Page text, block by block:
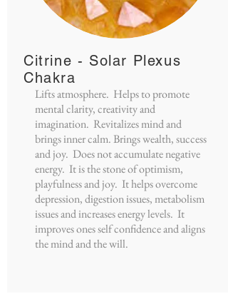
Citrine - Solar Plexus
Chakra
Lifts atmosphere. Helps to promote
mental clarity, creativity and
imagination. Revitalizes mind and
brings inner calm. Brings wealth, success
and joy. Does not accumulate negative
energy. It is the stone of optimism,
playfulness and joy. It helps overcome
depression, digestion issues, metabolism
issues and increases energy levels. It
improves ones self confidence and aligns
the mind and the will.